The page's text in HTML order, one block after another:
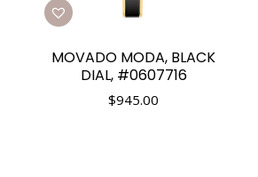
MOVADO MODA, BLACK
DIAL, #0607716
$945.00